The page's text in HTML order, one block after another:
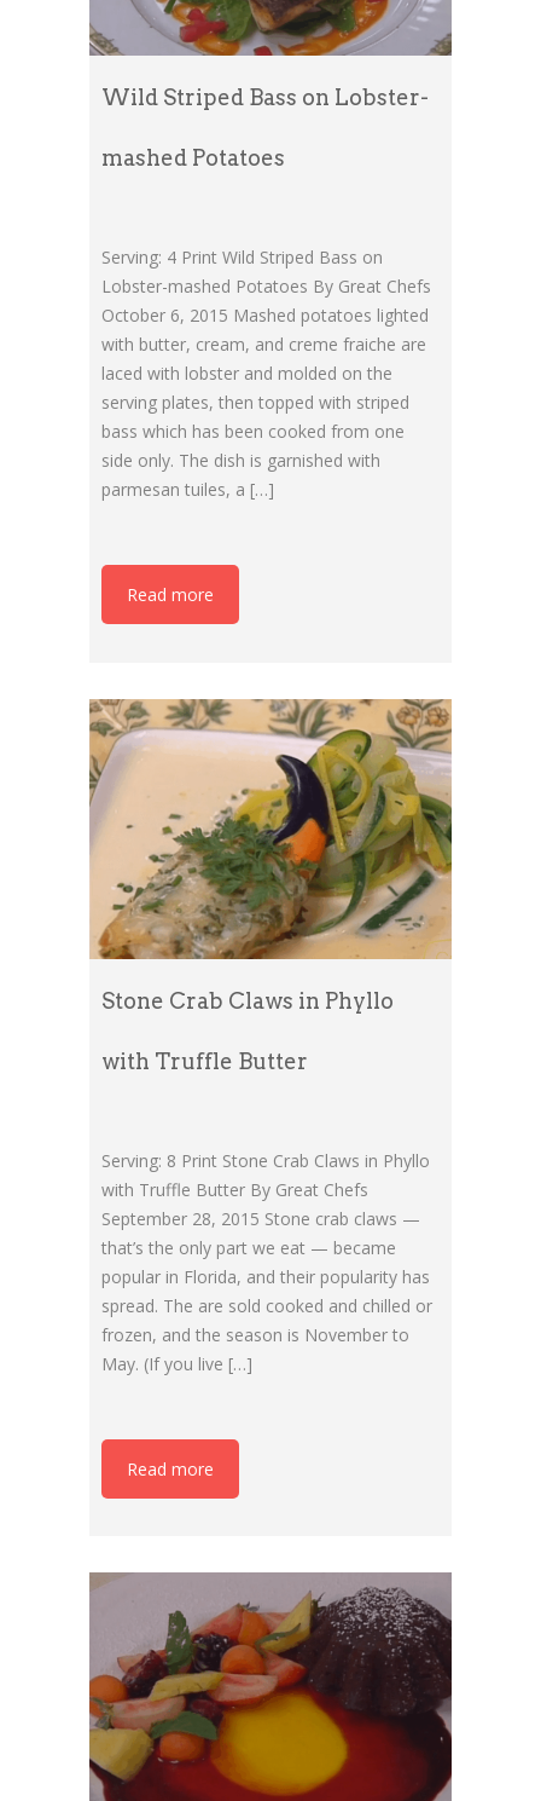
Wild Striped Bass on Lobster-
mashed Potatoes
Serving: 4 Print Wild Striped Bass on
Lobster-mashed Potatoes By Great Chefs
October 6, 2015 Mashed potatoes lighted
with butter, cream, and creme fraiche are
laced with lobster and molded on the
serving plates, then topped with striped
bass which has been cooked from one
side only. The dish is garnished with
parmesan tuiles, a […]
Read more
Stone Crab Claws in Phyllo
with Truffle Butter
Serving: 8 Print Stone Crab Claws in Phyllo
with Truffle Butter By Great Chefs
September 28, 2015 Stone crab claws —
that’s the only part we eat — became
popular in Florida, and their popularity has
spread. The are sold cooked and chilled or
frozen, and the season is November to
May. (If you live […]
Read more